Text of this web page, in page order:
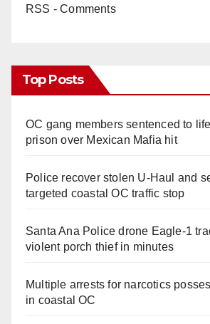
RSS - Comments
Top Posts
OC gang members sentenced to
prison over Mexican Mafia hit
Police recover stolen U-Haul and
targeted coastal OC traffic stop
Santa Ana Police drone Eagle-1
violent porch thief in minutes
Multiple arrests for narcotics
in coastal OC